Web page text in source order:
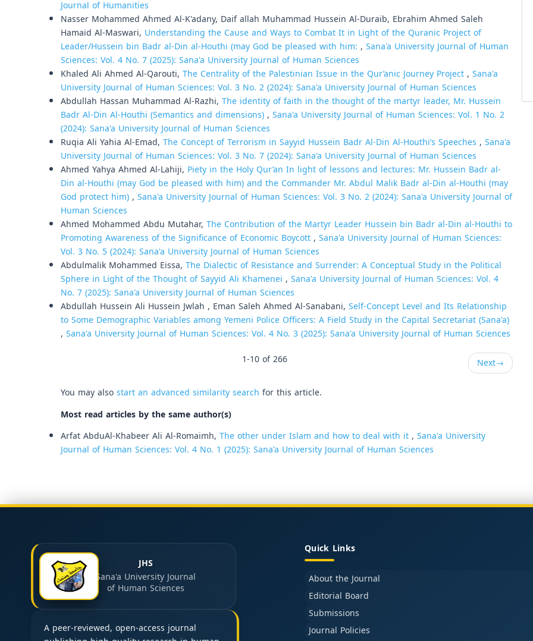
Journal of Humanities
Nasser Mohammed Ahmed Al-K'adany, Daif allah Muhammad Hussein Al-Duraib, Ebrahim Ahmed Saleh
Hamaid Al-Maswari, Understanding the Cause and Ways to Combat It in Light of the Quranic Project of
Leader/Hussein bin Badr al-Din al-Houthi (may God be pleased with him: , Sana'a University Journal of Human
Sciences: Vol. 4 No. 7 (2025): Sana'a University Journal of Human Sciences
Khaled Ali Ahmed Al-Qarouti, The Centrality of the Palestinian Issue in the Qur’anic Journey Project, Sana'a
University Journal of Human Sciences: Vol. 3 No. 2 (2024): Sana'a University Journal of Human Sciences
Abdullah Hassan Muhammad Al-Razhi, The identity of faith in the thought of the martyr leader, Mr. Hussein
Badr Al-Din Al-Houthi (Semantics and dimensions), Sana'a University Journal of Human Sciences: Vol. 1 No. 2
(2024): Sana'a University Journal of Human Sciences
Ruqia Ali Yahia Al-Emad, The Concept of Terrorism in Sayyid Hussein Badr Al-Din Al-Houthi’s Speeches , Sana'a
University Journal of Human Sciences: Vol. 3 No. 7 (2024): Sana'a University Journal of Human Sciences
Ahmed Yahya Ahmed Al-Lahiji, Piety in the Holy Qur’an In light of lessons and lectures: Mr. Hussein Badr al-
Din al-Houthi (may God be pleased with him) and the Commander Mr. Abdul Malik Badr al-Din al-Houthi (may
God protect him), Sana'a University Journal of Human Sciences: Vol. 3 No. 2 (2024): Sana'a University Journal of
Human Sciences
Ahmed Mohammed Abdu Mutahar, The Contribution of the Martyr Leader Hussein bin Badr al-Din al-Houthi to
Promoting Awareness of the Significance of Economic Boycott, Sana'a University Journal of Human Sciences:
Vol. 3 No. 5 (2024): Sana'a University Journal of Human Sciences
Abdulmalik Mohammed Eissa, The Dialectic of Resistance and Surrender: A Conceptual Study in the Political
Sphere in Light of the Thought of Sayyid Ali Khamenei , Sana'a University Journal of Human Sciences: Vol. 4
No. 7 (2025): Sana'a University Journal of Human Sciences
Abdullah Hussein Ali Hussein Jwlah , Eman Saleh Ahmed Al-Sanabani, Self-Concept Level and Its Relationship
to Some Demographic Variables among Yemeni Police Officers: A Field Study in the Capital Secretariat (Sana'a)
, Sana'a University Journal of Human Sciences: Vol. 4 No. 3 (2025): Sana'a University Journal of Human Sciences
1-10 of 266
Next→
You may alsostart an advanced similarity search for this article.
Most read articles by the same author(s)
Arfat AbduAl-Khabeer Ali Al-Romaimh, The other under Islam and how to deal with it, Sana'a University
Journal of Human Sciences: Vol. 4 No. 1 (2025): Sana'a University Journal of Human Sciences
JHS
Sana'a University Journal
of Human Sciences
A peer-reviewed, open-access journal
Quick Links
About the Journal
Editorial Board
Submissions
Journal Policies